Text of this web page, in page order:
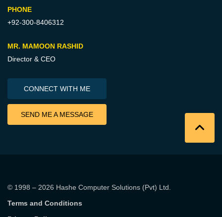
PHONE
+92-300-8406312
MR. MAMOON RASHID
Director & CEO
CONNECT WITH ME
SEND ME A MESSAGE
© 1998 – 2026 Hashe Computer Solutions (Pvt) Ltd
Terms and Conditions